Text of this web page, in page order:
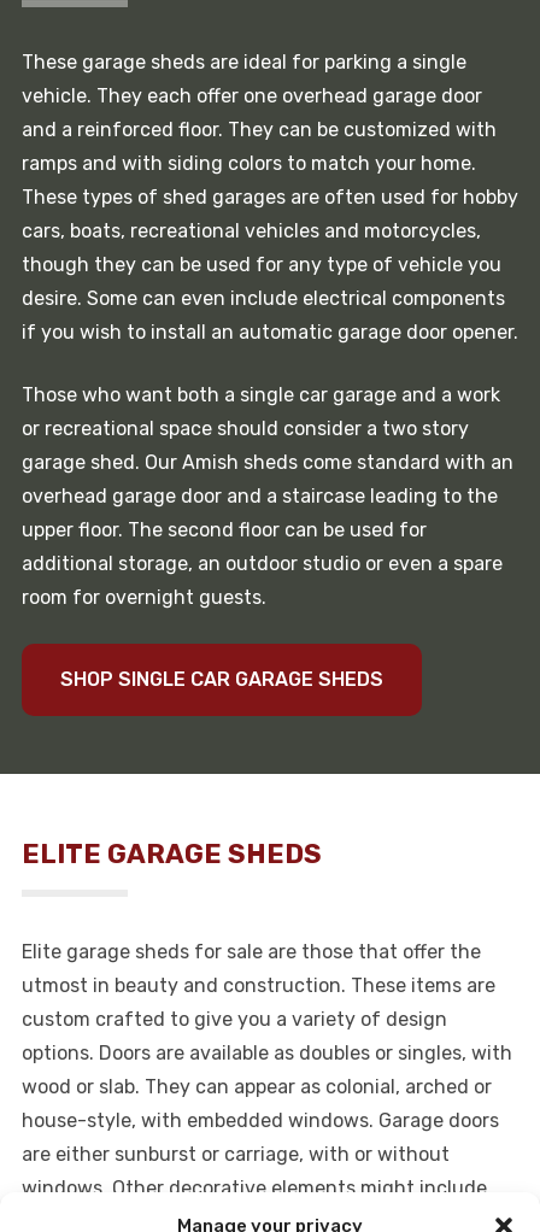
Manage your privacy
These garage sheds are ideal for parking a single
vehicle. They each offer one overhead garage door
and a reinforced floor. They can be customized with
ramps and with siding colors to match your home.
These types of shed garages are often used for hobby
cars, boats, recreational vehicles and motorcycles,
though they can be used for any type of vehicle you
desire. Some can even include electrical components
if you wish to install an automatic garage door opener.
Those who want both a single car garage and a work
or recreational space should consider a two story
garage shed. Our Amish sheds come standard with an
overhead garage door and a staircase leading to the
upper floor. The second floor can be used for
additional storage, an outdoor studio or even a spare
room for overnight guests.
SHOP SINGLE CAR GARAGE SHEDS
ELITE GARAGE SHEDS
Elite garage sheds for sale are those that offer the
utmost in beauty and construction. These items are
custom crafted to give you a variety of design
options. Doors are available as doubles or singles, with
wood or slab. They can appear as colonial, arched or
house-style, with embedded windows. Garage doors
are either sunburst or carriage, with or without
windows. Other decorative elements might include
hinges, decorative handles, shutters, skylights,